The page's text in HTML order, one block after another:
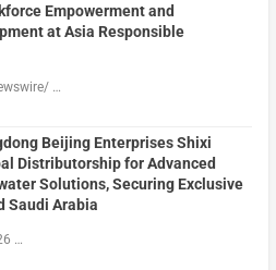
Empowerment and
at Asia Responsible
…
Beijing Enterprises Shixi
Distributorship for Advanced
Solutions, Securing Exclusive
Saudi Arabia
…